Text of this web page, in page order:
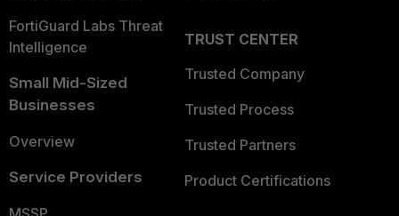
FortiGuard Labs Threat
Intelligence
Small Mid-Sized
Businesses
Overview
Service Providers
TRUST CENTER
Trusted Company
Trusted Process
Trusted Partners
Product Certifications